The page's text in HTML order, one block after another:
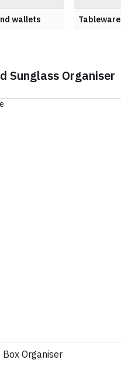
wallets Tableware
Sunglass Organiser
Box Organiser